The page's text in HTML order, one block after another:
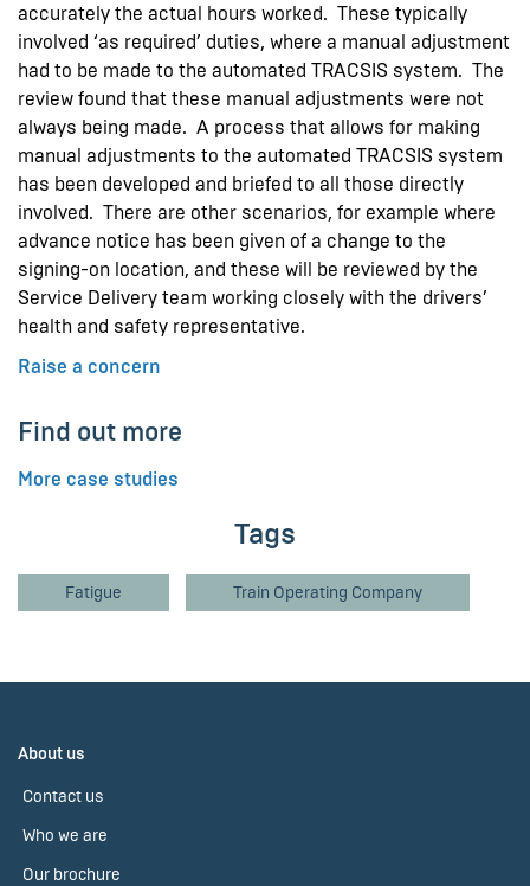
accurately the actual hours worked. These typically
involved ‘as required’ duties, where a manual adjustment
had to be made to the automated TRACSIS system. The
review found that these manual adjustments were not
always being made. A process that allows for making
manual adjustments to the automated TRACSIS system
has been developed and briefed to all those directly
involved. There are other scenarios, for example where
advance notice has been given of a change to the
signing-on location, and these will be reviewed by the
Service Delivery team working closely with the drivers’
health and safety representative.
Raise a concern
Find out more
More case studies
Tags
Fatigue Train Operating Company
About us
Contact us
Who we are
Our brochure